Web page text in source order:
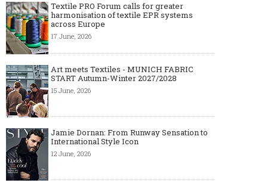
Textile PRO Forum calls for greater
harmonisation of textile EPR systems
across Europe
17 June, 2026
Art meets Textiles - MUNICH FABRIC
START Autumn-Winter 2027/2028
15 June, 2026
Jamie Dornan: From Runway Sensation to
International Style Icon
12 June, 2026